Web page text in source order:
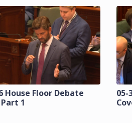
House Floor Debate
1
05-